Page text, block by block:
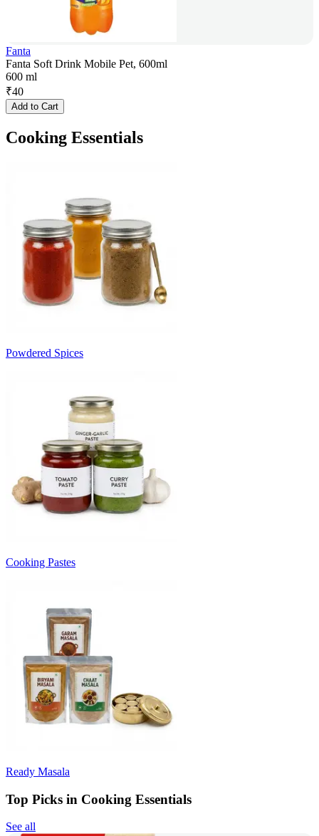
Fanta
Fanta Soft Drink Mobile Pet, 600ml
600 ml
₹40
Add to Cart
Cooking Essentials
Powdered Spices
Cooking Pastes
Ready Masala
Top Picks in Cooking Essentials
See all